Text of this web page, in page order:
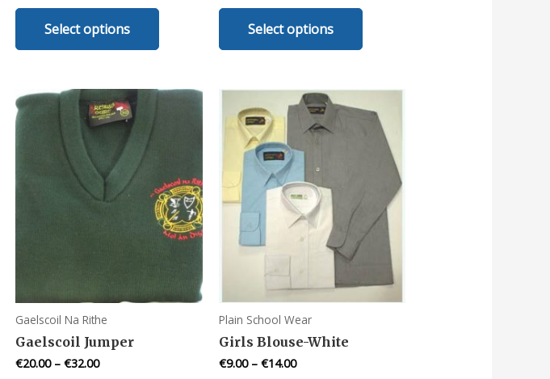
Select options
This
has
variants.
chosen
on
the
Select options
This
has
variants.
The
options
chosen
the
product
page
Gaelscoil Na Rithe
Gaelscoil Jumper
€20.00– €32.00
Plain School Wear
Girls Blouse-White
€9.00– €14.00